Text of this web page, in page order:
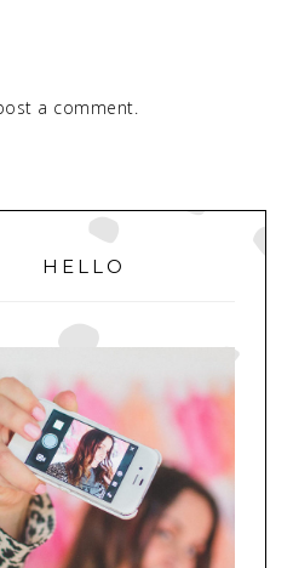
a comment.
HELLO